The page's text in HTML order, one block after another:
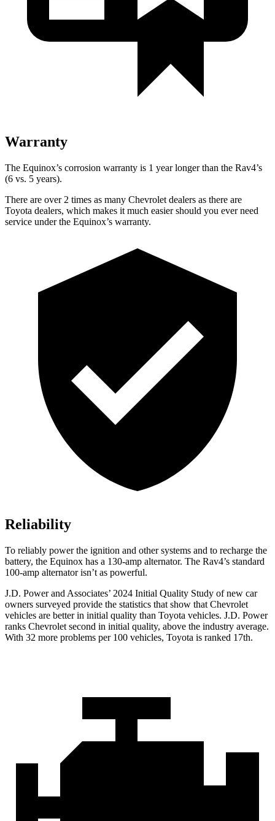
Warranty
The Equinox’s corrosion warranty is 1 year longer than the Rav4’s
(6 vs. 5 years).
There are over 2 times as many Chevrolet dealers as there are
Toyota dealers, which makes it much easier should you ever need
service under the Equinox’s warranty.
Reliability
To reliably power the ignition and other systems and to recharge the
battery, the Equinox has a 130-amp alternator. The Rav4’s standard
100-amp alternator isn’t as powerful.
J.D. Power and Associates’ 2024 Initial Quality Study of new car
owners surveyed provide the statistics that show that Chevrolet
vehicles are better in initial quality than Toyota vehicles. J.D. Power
ranks Chevrolet second in initial quality, above the industry average.
With 32 more problems per 100 vehicles, Toyota is ranked 17th.